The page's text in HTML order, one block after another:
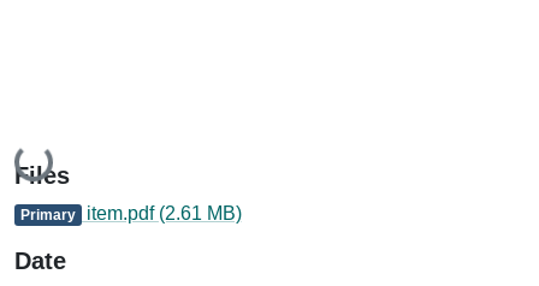
Loading...
Files
Primary item.pdf (2.61 MB)
Date